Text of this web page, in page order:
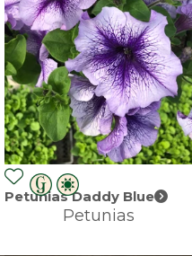
Petunias Daddy Blue
Petunias